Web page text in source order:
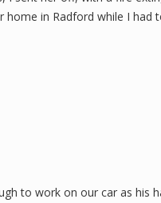
in Radford while I had
to work on our car as his